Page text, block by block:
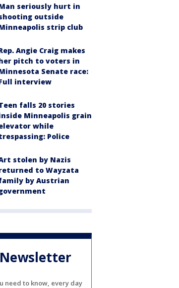
seriously hurt in
outside
strip club
Angie Craig makes
pitch to voters in
Senate race:
interview
falls 20 stories
Minneapolis grain
while
Police
stolen by Nazis
to Wayzata
by Austrian
need to know, every day